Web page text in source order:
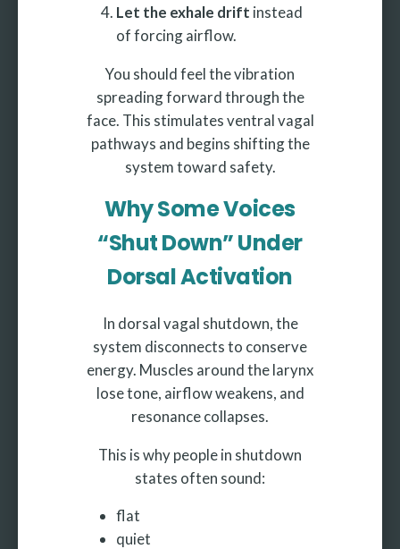
Let the exhale drift instead
of forcing airflow.
You should feel the vibration
spreading forward through the
face. This stimulates ventral vagal
pathways and begins shifting the
system toward safety.
Why Some Voices
“Shut Down” Under
Dorsal Activation
In dorsal vagal shutdown, the
system disconnects to conserve
energy. Muscles around the larynx
lose tone, airflow weakens, and
resonance collapses.
This is why people in shutdown
states often sound:
flat
quiet